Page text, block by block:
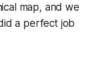
map, and we
a perfect job